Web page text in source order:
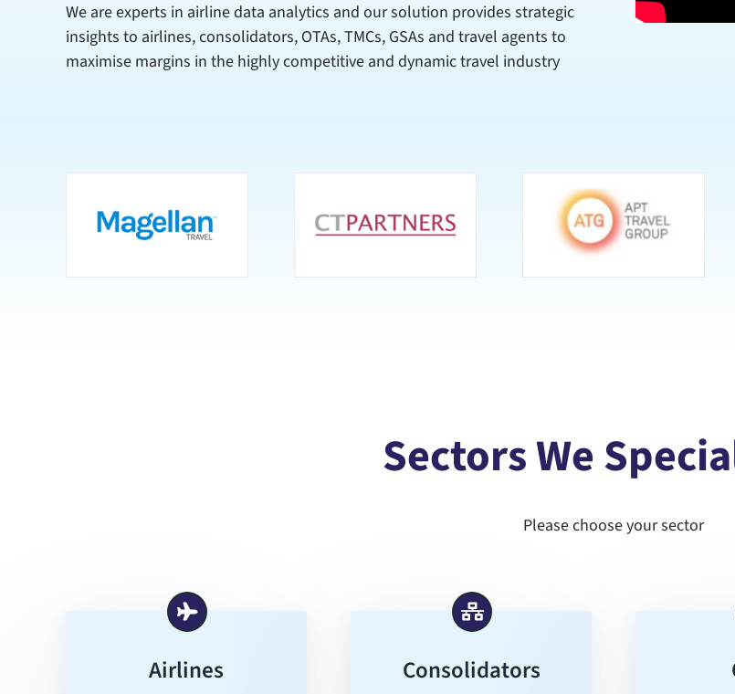
We are experts in airline data analytics and our solution provides strategic
insights to airlines, consolidators, OTAs, TMCs, GSAs and travel agents to
maximise margins in the highly competitive and dynamic travel industry
Sectors We
Please choose your sector
Airlines Consolidators